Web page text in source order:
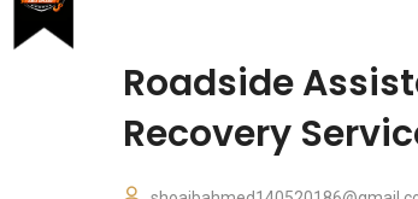
Roadside
Recovery